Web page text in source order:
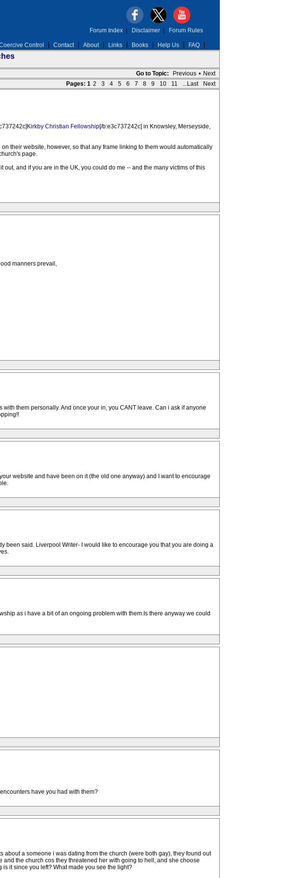
Control Contact About Links Books Help Us FAQ
Forum Index| Disclaimer| Forum Rules
Go to Topic: Previous • Next
Pages: 1 2 3 4 5 6 7 8 9 10 11 ...Last Next
Kirkby Christian Fellowship[/b:e3c737242c] in Knowsley, Merseyside,
their website, however, so that any frame linking to them would automatically
page.
out, and if you are in the UK, you could do me -- and the many victims of this
manners prevail,
them personally. And once your in, you CANT leave. Can i ask if anyone
website and have been on it (the old one anyway) and I want to encourage
been said. Liverpool Writer- I would like to encourage you that you are doing a
as i have a bit of an ongoing problem with them.Is there anyway we could
have you had with them?
a someone i was dating from the church (were both gay), they found out
the church cos they threatened her with going to hell, and she choose
it since you left? What made you see the light?